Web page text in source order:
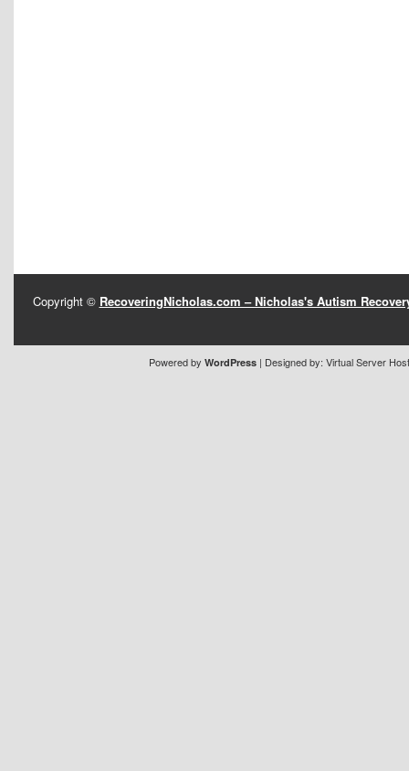
Copyright © RecoveringNicholas.com – Nicholas's Autism
Powered by WordPress | Designed by: Virtual Server